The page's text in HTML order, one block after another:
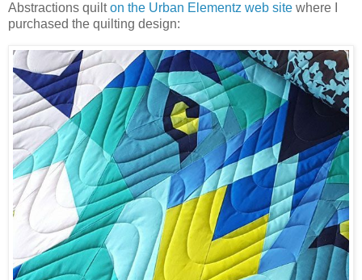
Abstractions quilton the Urban Elementz web site where I
purchased the quilting design: